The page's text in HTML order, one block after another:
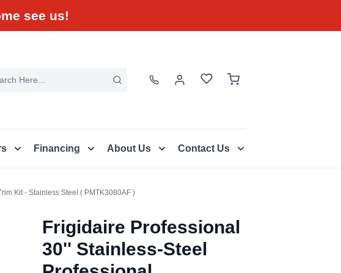
see us!
Financing About Us Contact Us
Kit - Stainless Steel ( PMTK3080AF )
Frigidaire Professional
30'' Stainless-Steel